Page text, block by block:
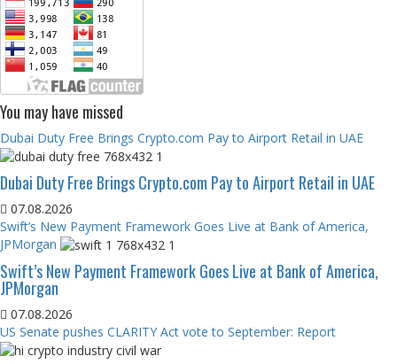
You may have missed
Dubai Duty Free Brings Crypto.com Pay to Airport Retail in UAE
Dubai Duty Free Brings Crypto.com Pay to Airport Retail in UAE
07.08.2026
Swift’s New Payment Framework Goes Live at Bank of America,
JPMorgan
Swift’s New Payment Framework Goes Live at Bank of America,
JPMorgan
07.08.2026
US Senate pushes CLARITY Act vote to September: Report